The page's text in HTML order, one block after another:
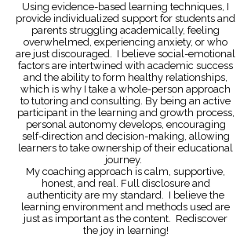
Using evidence-based learning techniques, I
provide individualized support for students and
parents struggling academically, feeling
overwhelmed, experiencing anxiety, or who
are just discouraged. I believe social-emotional
factors are intertwined with academic success
and the ability to form healthy relationships,
which is why I take a whole-person approach
to tutoring and consulting. By being an active
participant in the learning and growth process,
personal autonomy develops, encouraging
self-direction and decision-making, allowing
learners to take ownership of their educational
journey.
My coaching approach is calm, supportive,
honest, and real. Full disclosure and
authenticity are my standard. I believe the
learning environment and methods used are
just as important as the content. Rediscover
the joy in learning!